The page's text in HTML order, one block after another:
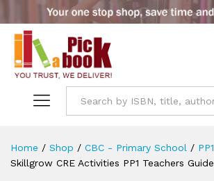
Home / Shop / CBC - Primary School / PP1
Skillgrow CRE Activities PP1 Teachers Guide